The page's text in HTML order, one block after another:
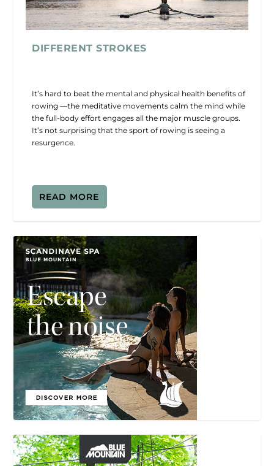
DIFFERENT STROKES
It’s hard to beat the mental and physical health benefits of
rowing —the meditative movements calm the mind while
the full-body effort engages all the major muscle groups.
It’s not surprising that the sport of rowing is seeing a
resurgence.
READ MORE